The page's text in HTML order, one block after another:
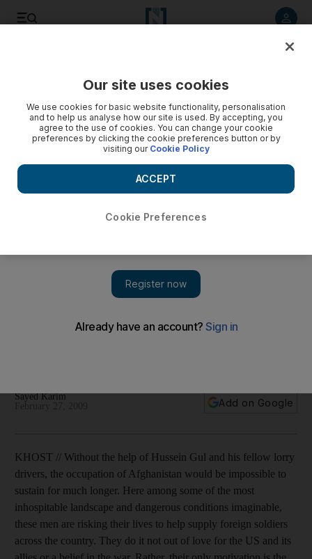
Steering a perilous course lined with Taliban insurgents and
Sayed Karim
Add on Google
KHOST // Without the help of Hussein Gul and his fellow lorry
drivers, the occupation of Afghanistan would be impossible to
sustain for much longer. Here among some of the most
inhospitable landscape and dangerous conditions imaginable,
these men are risking their lives to help supply foreign soldiers
across the country. They do it not out of love for the US and its
Our site uses cookies
We use cookies for basic website functionality, personalisation
and to help us analyse how our site is used. By accepting, you
agree to the use of cookies. You can change your cookie
preferences by clicking the cookie preferences button or by
visiting our Cookie Policy
Cookie Preferences
ACCEPT